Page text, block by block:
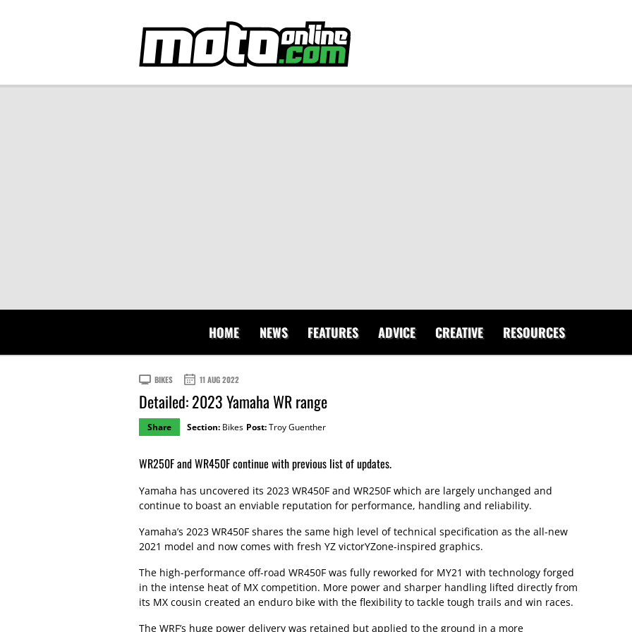
HOME NEWS FEATURES ADVICE CREATIVE RESOURCES
BIKES 11 AUG 2022
Detailed: 2023 Yamaha WR range
Share Section: Bikes Post:Troy Guenther
WR250F and WR450F continue with previous list of updates.
Yamaha has uncovered its 2023 WR450F and WR250F which are largely unchanged and
continue to boast an enviable reputation for performance, handling and reliability.
Yamaha’s 2023 WR450F shares the same high level of technical specification as the all-new
2021 model and now comes with fresh YZ victorYZone-inspired graphics.
The high-performance off-road WR450F was fully reworked for MY21 with technology forged
in the intense heat of MX competition. More power and sharper handling lifted directly from
its MX cousin created an enduro bike with the flexibility to tackle tough trails and win races.
The WRF’s huge power delivery was retained but applied to the ground in a more